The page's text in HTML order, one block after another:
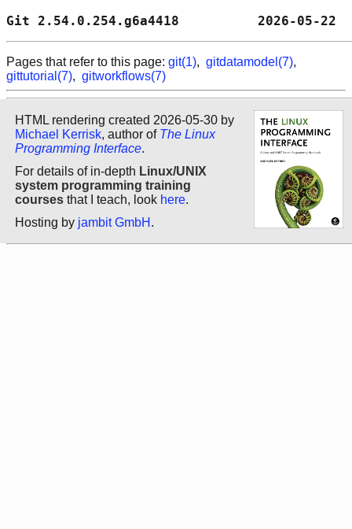
Git 2.54.0.254.g6a4418
Pages that refer to this page: git(1), gitdatamodel(7),
gittutorial(7), gitworkflows(7)
HTML rendering created 2026-05-30 by
Michael Kerrisk, author of The Linux
Programming Interface.
For details of in-depth Linux/UNIX
system programming training
courses that I teach, look here.
Hosting by jambit GmbH .